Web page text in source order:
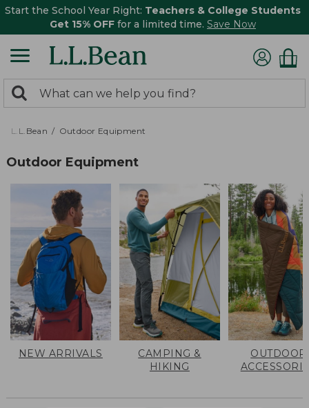
Start the School Year Right: Teachers & College Students
Get 15% OFF for a limited time. Save Now
search
returned.
Search:
L.L.Bean Outdoor Equipment
Outdoor Equipment
NEW ARRIVALS
CAMPING &
HIKING
OUTDOOR